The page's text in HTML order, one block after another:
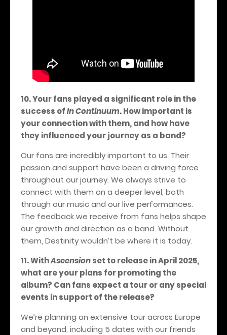
10. Your fans played a significant role in the
success ofIn Continuum. How important is
your connection with them, and how have
they influenced your journey as a band?
Our fans are incredibly important to us. Their
passion and support have been a driving force
throughout our journey. We always strive to
connect with them on a deeper level, both
through our music and our live performances.
The feedback we receive from fans helps shape
our growth and direction as a band. Without
them, Destinity wouldn’t be where it is today.
11. WithAscensionset to release in April 2025,
what are your plans for promoting the
album? Can fans expect a tour or any special
events in support of the release?
We’re planning an extensive tour across Europe
and beyond, including 5 dates with our friends